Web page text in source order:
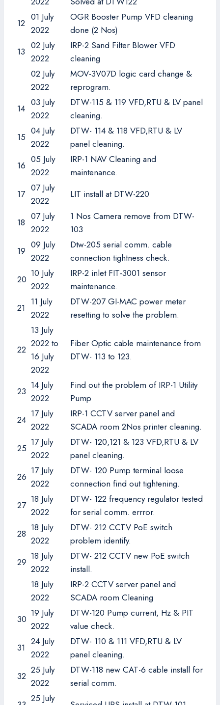
12
01 July
2022
OGR Booster Pump VFD cleaning
done (2 Nos)
13
02 July
2022
IRP-2 Sand Filter Blower VFD
cleaning
02 July
2022
MOV-3V07D logic card change &
reprogram.
14
03 July
2022
DTW-115 & 119 VFD,RTU & LV panel
cleaning.
15
04 July
2022
DTW- 114 & 118 VFD,RTU & LV
panel cleaning.
16
05 July
2022
IRP-1 NAV Cleaning and
maintenance.
17
07 July
2022
LIT install at DTW-220
18
07 July
2022
1 Nos Camera remove from DTW-
103
19
09 July
2022
Dtw-205 serial comm. cable
connection tightness check.
20
10 July
2022
IRP-2 inlet FIT-3001 sensor
maintenance.
21
11 July
2022
DTW-207 GI-MAC power meter
resetting to solve the problem.
22
13 July
2022 to
16 July
2022
Fiber Optic cable maintenance from
DTW- 113 to 123.
23
14 July
2022
Find out the problem of IRP-1 Utility
Pump
24
17 July
2022
IRP-1 CCTV server panel and
SCADA room 2Nos printer cleaning.
25
17 July
2022
DTW- 120,121 & 123 VFD,RTU & LV
panel cleaning.
26
17 July
2022
DTW- 120 Pump terminal loose
connection find out tightening.
27
18 July
2022
DTW- 122 frequency regulator tested
for serial comm. errror.
28
18 July
2022
DTW- 212 CCTV PoE switch
problem identify.
29
18 July
2022
DTW- 212 CCTV new PoE switch
install.
18 July
2022
IRP-2 CCTV server panel and
SCADA room Cleaning
30
19 July
2022
DTW-120 Pump current, Hz & PIT
value check.
31
24 July
2022
DTW- 110 & 111 VFD,RTU & LV
panel cleaning.
32
25 July
2022
DTW-118 new CAT-6 cable install for
serial comm.
25 July